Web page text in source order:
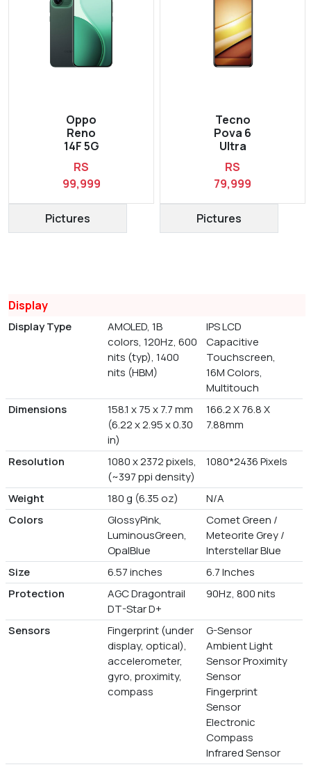
Oppo
Reno
14F 5G
RS
99,999
Pictures
Tecno
Pova 6
Ultra
RS
79,999
Pictures
Display
Display Type
AMOLED, 1B
colors, 120Hz, 600
nits (typ), 1400
nits (HBM)
IPS LCD
Capacitive
Touchscreen,
16M Colors,
Multitouch
Dimensions
158.1 x 75 x 7.7 mm
(6.22 x 2.95 x 0.30
in)
166.2 X 76.8 X
7.88mm
Resolution
1080 x 2372 pixels,
(~397 ppi density)
1080*2436 Pixels
Weight 180 g (6.35 oz)
N/A
Colors
GlossyPink,
LuminousGreen,
OpalBlue
Comet Green /
Meteorite Grey /
Interstellar Blue
Size
6.57 inches
6.7 Inches
Protection
AGC Dragontrail
DT-Star D+
90Hz, 800 nits
Sensors
Fingerprint (under
display, optical),
accelerometer,
gyro, proximity,
compass
G-Sensor
Ambient Light
Sensor Proximity
Sensor
Fingerprint
Sensor
Electronic
Compass
Infrared Sensor